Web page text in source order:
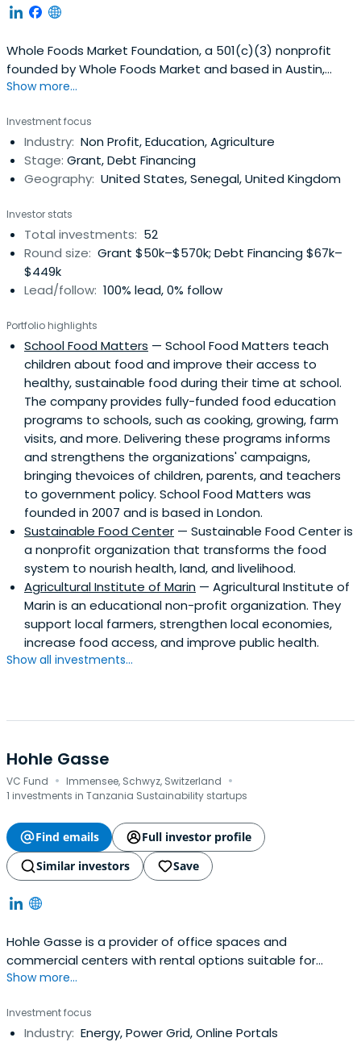
Whole Foods Market Foundation, a 501(c)(3) nonprofit
founded by Whole Foods Market and based in Austin,
Texas, unites the efforts of Whole Cities, Whole Kids, and
these programs merged under the Foundation to
streamline its mission of nourishing people and the
planet through better nutritionaccess and financial
stability opportunities. ​
Show more...
Investment focus
Industry: Non Profit, Education, Agriculture
Stage: Grant, Debt Financing
Geography: United States, Senegal, United Kingdom
Investor stats
Total investments: 52
Round size: Grant $50k–$570k; Debt Financing $67k–
$449k
Lead/follow: 100% lead, 0% follow
Portfolio highlights
School Food Matters — School Food Matters teach
children about food and improve their access to
healthy, sustainable food during their time at school.
The company provides fully-funded food education
programs to schools, such as cooking, growing, farm
visits, and more. Delivering these programs informs
and strengthens the organizations' campaigns,
bringing thevoices of children, parents, and teachers
to government policy. School Food Matters was
founded in 2007 and is based in London.
Sustainable Food Center — Sustainable Food Center is
a nonprofit organization that transforms the food
system to nourish health, land, and livelihood.
Agricultural Institute of Marin — Agricultural Institute of
Marin is an educational non-profit organization. They
support local farmers, strengthen local economies,
increase food access, and improve public health.
Show all investments...
Hohle Gasse
VC Fund · Immensee, Schwyz, Switzerland ·
1 investments in Tanzania Sustainability startups
Find emails
Full investor profile
Similar investors
Save
Hohle Gasse is a provider of office spaces and
commercial centers with rental options suitable for
different company sizes and needs.
Show more...
Investment focus
Industry: Energy, Power Grid, Online Portals